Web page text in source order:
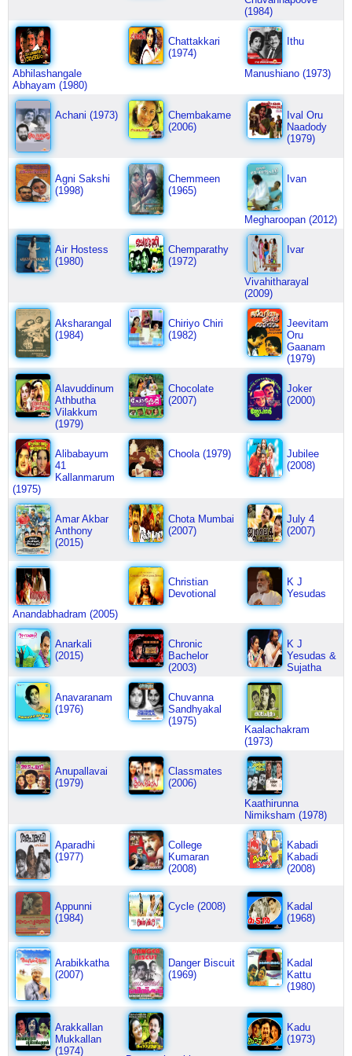
(1984)
Abhilashangale
Abhayam (1980)
Chattakkari
(1974)
Ithu
Manushiano (1973)
Achani (1973)
Chembakame
(2006)
Ival Oru
Naadody
(1979)
Agni Sakshi
(1998)
Chemmeen
(1965)
Ivan
Megharoopan (2012)
Air Hostess
(1980)
Chemparathy
(1972)
Ivar
Vivahitharayal
(2009)
Aksharangal
(1984)
Chiriyo Chiri
(1982)
Jeevitam
Oru
Gaanam
(1979)
Alavuddinum
Athbutha
Vilakkum
(1979)
Chocolate
(2007)
Joker
(2000)
Alibabayum
41
Kallanmarum
(1975)
Choola (1979)
Jubilee
(2008)
Amar Akbar
Anthony
(2015)
Chota Mumbai
(2007)
July 4
(2007)
Anandabhadram (2005)
Christian
Devotional
K J
Yesudas
Anarkali
(2015)
Chronic
Bachelor
(2003)
K J
Yesudas &
Sujatha
Anavaranam
(1976)
Chuvanna
Sandhyakal
(1975)
Kaalachakram
(1973)
Anupallavai
(1979)
Classmates
(2006)
Kaathirunna
Nimiksham (1978)
Aparadhi
(1977)
College
Kumaran
(2008)
Kabadi
Kabadi
(2008)
Appunni
(1984)
Cycle (2008)
Kadal
(1968)
Arabikkatha
(2007)
Danger Biscuit
(1969)
Kadal
Kattu
(1980)
Arakkallan
Mukkallan
(1974)
Kadu
(1973)